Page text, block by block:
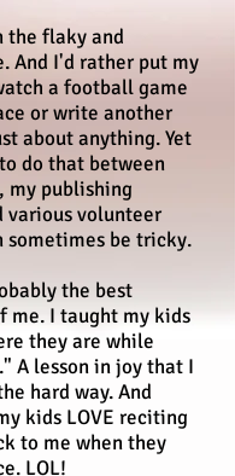
the flaky and
And I'd rather put my
a football game
or write another
about anything. Yet
do that between
my publishing
various volunteer
sometimes be tricky.
the best
me. I taught my kids
they are while
A lesson in joy that I
hard way. And
kids LOVE reciting
to me when they
LOL!